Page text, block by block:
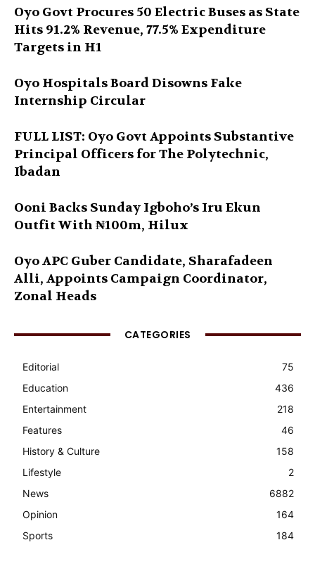
Oyo Govt Procures 50 Electric Buses as State
Hits 91.2% Revenue, 77.5% Expenditure
Targets in H1
Oyo Hospitals Board Disowns Fake
Internship Circular
FULL LIST: Oyo Govt Appoints Substantive
Principal Officers for The Polytechnic,
Ibadan
Ooni Backs Sunday Igboho’s Iru Ekun
Outfit With ₦100m, Hilux
Oyo APC Guber Candidate, Sharafadeen
Alli, Appoints Campaign Coordinator,
Zonal Heads
CATEGORIES
Editorial
75
Education
436
Entertainment
218
Features
46
History & Culture
158
Lifestyle
2
News
6882
Opinion
164
Sports
184